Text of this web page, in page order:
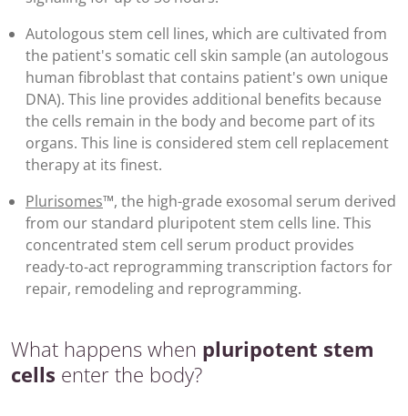
Autologous stem cell lines, which are cultivated from
the patient's somatic cell skin sample (an autologous
human fibroblast that contains patient's own unique
DNA). This line provides additional benefits because
the cells remain in the body and become part of its
organs. This line is considered stem cell replacement
therapy at its finest.
Plurisomes™, the high-grade exosomal serum derived
from our standard pluripotent stem cells line. This
concentrated stem cell serum product provides
ready-to-act reprogramming transcription factors for
repair, remodeling and reprogramming.
What happens when pluripotent stem
cells enter the body?